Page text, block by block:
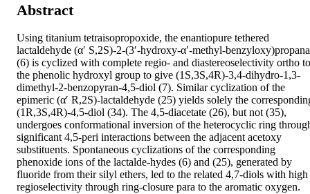
Abstract
Using titanium tetraisopropoxide, the enantiopure tethered
lactaldehyde (α′ S,2S)-2-(3′-hydroxy-α′-methyl-
(6) is cyclized with complete regio- and diastereoselectivity ortho to
the phenolic hydroxyl group to give (1S,3S,4R)-3,4-dihydro-1,3-
dimethyl-2-benzopyran-4,5-diol (7). Similar cyclization of the
epimeric (α′ R,2S)-lactaldehyde (25) yields solely the
(1R,3S,4R)-4,5-diol (34). The 4,5-diacetate (26), but not (35),
undergoes conformational inversion of the heterocyclic ring
significant 4,5-peri interactions between the adjacent acetoxy
substituents. Spontaneous cyclizations of the corresponding
phenoxide ions of the lactalde-hydes (6) and (25), generated by
fluoride from their silyl ethers, led to the related 4,7-diols with high
regioselectivity through ring-closure para to the aromatic oxygen.